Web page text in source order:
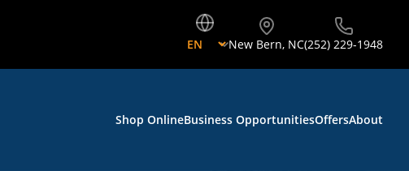
New Bern, NC(252) 229-1948
Shop OnlineBusiness OpportunitiesOffersAbout